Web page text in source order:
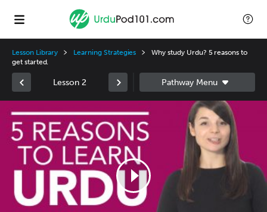
Lesson Library Learning Strategies
Why study Urdu? 5 reasons to
get started.
Lesson 2
Player